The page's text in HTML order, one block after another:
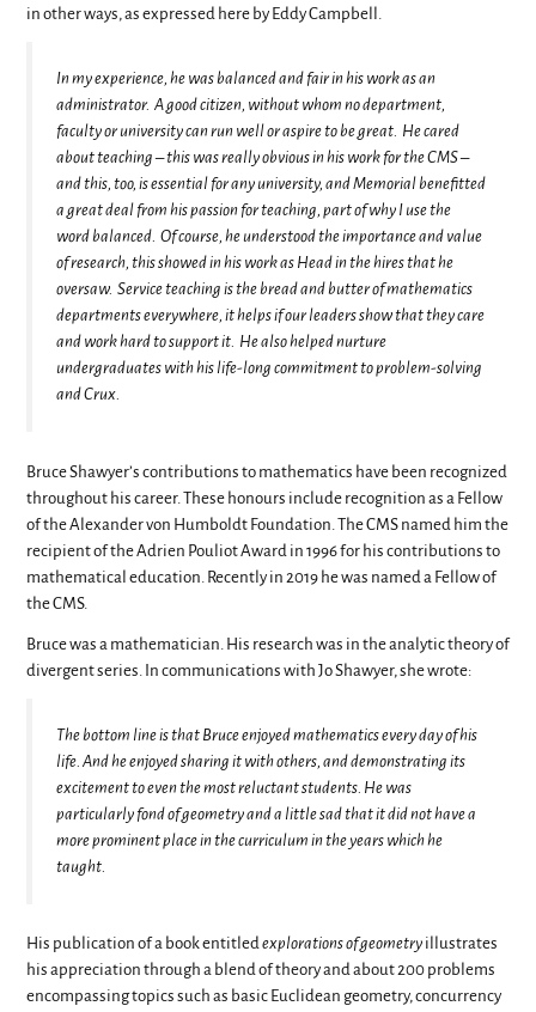
in other ways, as expressed here by Eddy Campbell.
In my experience, he was balanced and fair in his work as an
administrator. A good citizen, without whom no department,
faculty or university can run well or aspire to be great. He cared
about teaching – this was really obvious in his work for the CMS –
and this, too, is essential for any university, and Memorial benefitted
a great deal from his passion for teaching, part of why I use the
word balanced. Of course, he understood the importance and value
of research, this showed in his work as Head in the hires that he
oversaw. Service teaching is the bread and butter of mathematics
departments everywhere, it helps if our leaders show that they care
and work hard to support it. He also helped nurture
undergraduates with his life-long commitment to problem-solving
and Crux.
Bruce Shawyer’s contributions to mathematics have been recognized
throughout his career. These honours include recognition as a Fellow
of the Alexander von Humboldt Foundation. The CMS named him the
recipient of the Adrien Pouliot Award in 1996 for his contributions to
mathematical education. Recently in 2019 he was named a Fellow of
the CMS.
Bruce was a mathematician. His research was in the analytic theory of
divergent series. In communications with Jo Shawyer, she wrote:
The bottom line is that Bruce enjoyed mathematics every day of his
life. And he enjoyed sharing it with others, and demonstrating its
excitement to even the most reluctant students. He was
particularly fond of geometry and a little sad that it did not have a
more prominent place in the curriculum in the years which he
taught.
His publication of a book entitledexplorations of geometry illustrates
his appreciation through a blend of theory and about 200 problems
encompassing topics such as basic Euclidean geometry, concurrency